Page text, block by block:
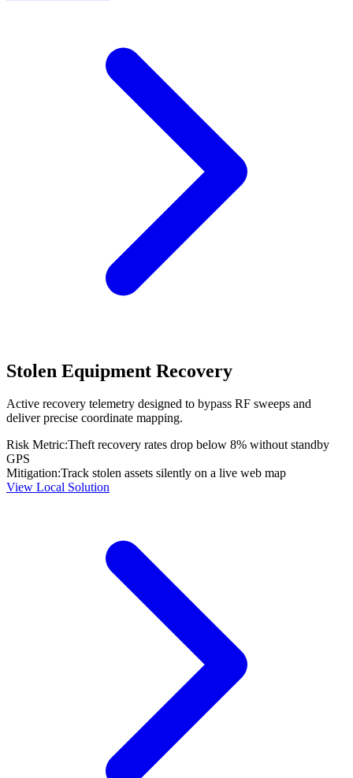
Stolen Equipment Recovery
Active recovery telemetry designed to bypass RF sweeps and
deliver precise coordinate mapping.
Risk Metric:Theft recovery rates drop below 8% without standby
GPS
Mitigation:Track stolen assets silently on a live web map
View Local Solution